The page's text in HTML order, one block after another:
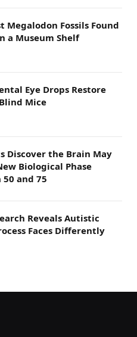
Megalodon Fossils Found
a Museum Shelf
Eye Drops Restore
Mice
Discover the Brain May
Biological Phase
and 75
Reveals Autistic
Faces Differently